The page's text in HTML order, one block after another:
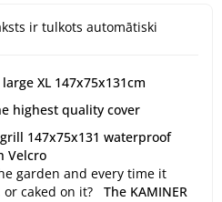
ir tulkots automātiski
XL 147x75x131cm
highest quality cover
grill 147x75x131 waterproof
Velcro
garden and every time it
caked on it? The KAMINER